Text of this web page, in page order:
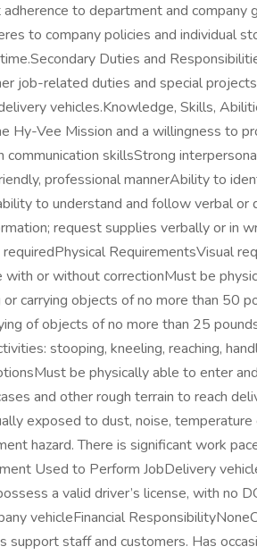
to department and company
to company policies and individual
Duties and
job-related duties and special
vehicles.Knowledge, Skills,
Hy-Vee Mission and a willingness to
communication skillsStrong
professional mannerAbility to
to understand and follow verbal or
request supplies verbally or in
RequirementsVisual
or without correctionMust be
carrying objects of no more than 50
of objects of no more than 25
stooping, kneeling, reaching,
be physically able to enter
and other rough terrain to reach
exposed to dust, noise,
hazard. There is significant work
Used to Perform JobDelivery
a valid driver’s license, with no
vehicleFinancial
support staff and customers. Has